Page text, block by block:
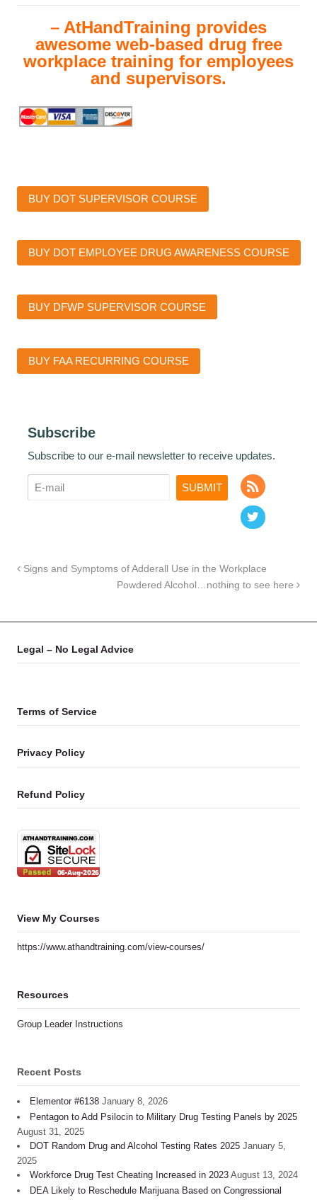
– AtHandTraining provides
awesome web-based drug free
workplace training for employees
and supervisors.
BUY DOT SUPERVISOR COURSE
BUY DOT EMPLOYEE DRUG AWARENESS COURSE
BUY DFWP SUPERVISOR COURSE
BUY FAA RECURRING COURSE
Subscribe
Subscribe to our e-mail newsletter to receive updates.
Signs and Symptoms of Adderall Use in the Workplace
Powdered Alcohol…nothing to see here
Legal – No Legal Advice
Terms of Service
Privacy Policy
Refund Policy
View My Courses
https://www.athandtraining.com/view-courses/
Resources
Group Leader Instructions
Recent Posts
Elementor #6138 January 8, 2026
Pentagon to Add Psilocin to Military Drug Testing Panels by 2025
August 31, 2025
DOT Random Drug and Alcohol Testing Rates 2025 January 5,
2025
Workforce Drug Test Cheating Increased in 2023 August 13, 2024
DEA Likely to Reschedule Marijuana Based on Congressional